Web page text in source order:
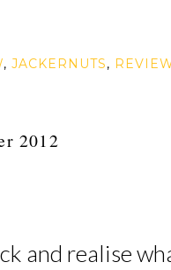
, JACKERNUTS,
2012
and realise